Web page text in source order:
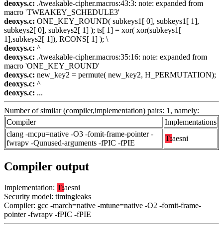
deoxys.c: ./tweakable-cipher.macros:43:3: note: expanded from
macro 'TWEAKEY_SCHEDULE3'
deoxys.c: ONE_KEY_ROUND( subkeys1[ 0], subkeys1[ 1],
subkeys2[ 0], subkeys2[ 1] ); ts[ 1] = xor( xor(subkeys1[
1],subkeys2[ 1]), RCONS[ 1] ); \
deoxys.c: ^
deoxys.c: ./tweakable-cipher.macros:35:16: note: expanded from
macro 'ONE_KEY_ROUND'
deoxys.c: new_key2 = permute( new_key2, H_PERMUTATION);
deoxys.c: ^
deoxys.c: ...
Number of similar (compiler,implementation) pairs: 1, namely:
Compiler
Implementations
clang -mcpu=native -O3 -fomit-frame-pointer -
fwrapv -Qunused-arguments -fPIC -fPIE
T:aesni
Compiler output
Implementation: T:aesni
Security model: timingleaks
Compiler: gcc -march=native -mtune=native -O2 -fomit-frame-
pointer -fwrapv -fPIC -fPIE